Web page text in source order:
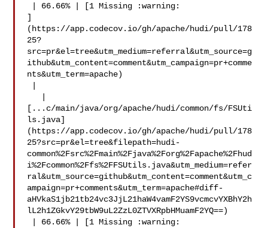
]
(https://app.codecov.io/gh/apache/hudi/pull/178
25?
src=pr&el=tree&utm_medium=referral&utm_source=g
ithub&utm_content=comment&utm_campaign=pr+comme
nts&utm_term=apache)
[...c/main/java/org/apache/hudi/common/fs/FSUti
ls.java]
(https://app.codecov.io/gh/apache/hudi/pull/178
25?src=pr&el=tree&filepath=hudi-
common%2Fsrc%2Fmain%2Fjava%2Forg%2Fapache%2Fhud
i%2Fcommon%2Ffs%2FFSUtils.java&utm_medium=refer
ral&utm_source=github&utm_content=comment&utm_c
ampaign=pr+comments&utm_term=apache#diff-
aHVkaS1jb21tb24vc3JjL21haW4vamF2YS9vcmcvYXBhY2h
lL2h1ZGkvY29tbW9uL2ZzL0ZTVXRpbHMuamF2YQ==)